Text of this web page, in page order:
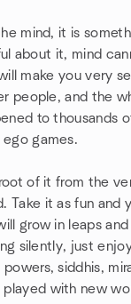
mind, it is
about it, mind
make you very
people, and the
to thousands
games.
of it from the
Take it as fun and
grow in leaps
silently, just
siddhis,
with new